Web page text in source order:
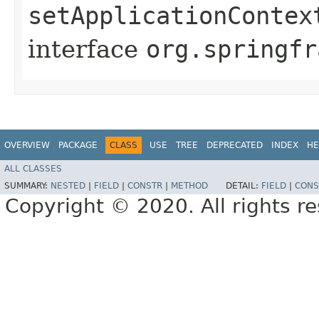
interface
OVERVIEW PACKAGE CLASS USE TREE DEPRECATED INDEX
ALL CLASSES
SUMMARY: NESTED FIELD CONSTR METHOD DETAIL: FIELD
Copyright © 2020. All rights